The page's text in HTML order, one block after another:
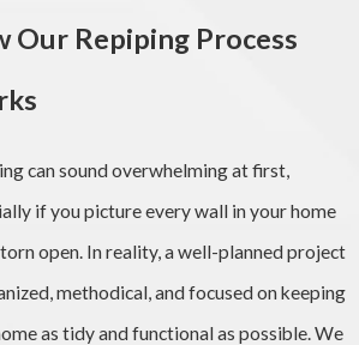
Our Repiping Process
can sound overwhelming at first,
if you picture every wall in your home
open. In reality, a well-planned project
methodical, and focused on keeping
as tidy and functional as possible. We